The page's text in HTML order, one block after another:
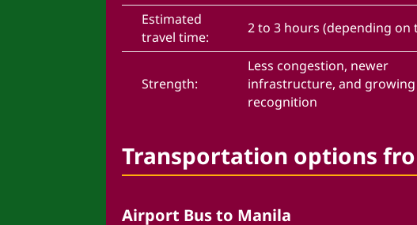
Estimated
travel time:
2 to 3 hours (depending on
Strength:
Less congestion, newer
infrastructure, and growing
recognition
Transportation options
Airport Bus to Manila